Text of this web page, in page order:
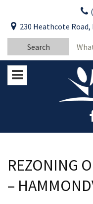
content230 Heathcote
Search
for:
REZONING
–
Last Name:
Stay Updated
and special
First Name:*